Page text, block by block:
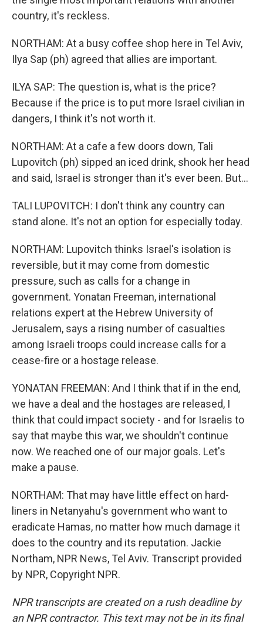
country, it's reckless.
NORTHAM: At a busy coffee shop here in Tel Aviv,
Ilya Sap (ph) agreed that allies are important.
ILYA SAP: The question is, what is the price?
Because if the price is to put more Israel civilian in
dangers, I think it's not worth it.
NORTHAM: At a cafe a few doors down, Tali
Lupovitch (ph) sipped an iced drink, shook her head
and said, Israel is stronger than it's ever been. But...
TALI LUPOVITCH: I don't think any country can
stand alone. It's not an option for especially today.
NORTHAM: Lupovitch thinks Israel's isolation is
reversible, but it may come from domestic
pressure, such as calls for a change in
government. Yonatan Freeman, international
relations expert at the Hebrew University of
Jerusalem, says a rising number of casualties
among Israeli troops could increase calls for a
cease-fire or a hostage release.
YONATAN FREEMAN: And I think that if in the end,
we have a deal and the hostages are released, I
think that could impact society - and for Israelis to
say that maybe this war, we shouldn't continue
now. We reached one of our major goals. Let's
make a pause.
NORTHAM: That may have little effect on hard-
liners in Netanyahu's government who want to
eradicate Hamas, no matter how much damage it
does to the country and its reputation. Jackie
Northam, NPR News, Tel Aviv. Transcript provided
by NPR, Copyright NPR.
NPR transcripts are created on a rush deadline by
an NPR contractor. This text may not be in its final